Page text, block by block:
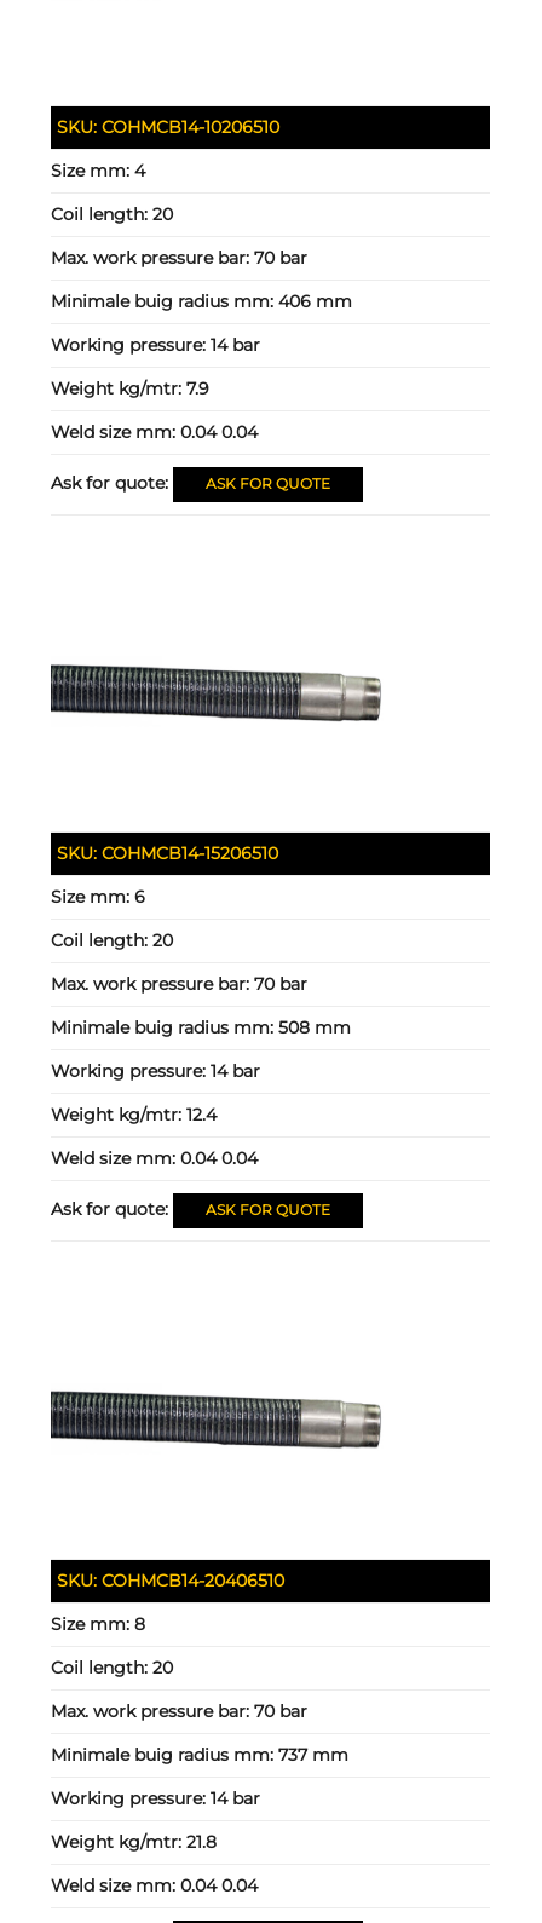
SKU:COHMCB14-10206510
Size mm:4
Coil length:20
Max. work pressure bar:70 bar
Minimale buig radius mm:406 mm
Working pressure:14 bar
Weight kg/mtr:7.9
Weld size mm:0.04 0.04
Ask for quote: ASK FOR QUOTE
SKU:COHMCB14-15206510
Size mm:6
Coil length:20
Max. work pressure bar:70 bar
Minimale buig radius mm:508 mm
Working pressure:14 bar
Weight kg/mtr:12.4
Weld size mm:0.04 0.04
Ask for quote: ASK FOR QUOTE
SKU:COHMCB14-20406510
Size mm:8
Coil length:20
Max. work pressure bar:70 bar
Minimale buig radius mm:737 mm
Working pressure:14 bar
Weight kg/mtr:21.8
Weld size mm:0.04 0.04